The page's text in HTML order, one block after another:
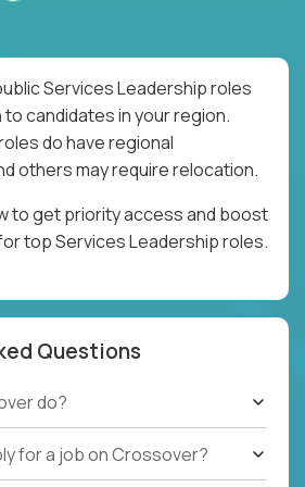
Services Leadership roles
candidates in your region.
do have regional
others may require relocation.
to get priority access and boost
top Services Leadership roles.
Questions
do?
for a job on Crossover?